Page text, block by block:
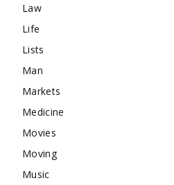
Law
Life
Lists
Man
Markets
Medicine
Movies
Moving
Music